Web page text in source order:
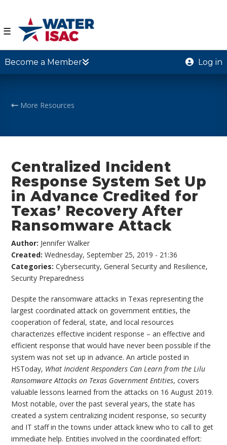
☰
Become a Member Log in
More Resources
Centralized Incident
Response System Set Up
in Advance Credited for
Texas’ Recovery After
Ransomware Attack
Author: Jennifer Walker
Created:Wednesday, September 25, 2019 - 21:36
Categories:Cybersecurity,General Security and Resilience,
Security Preparedness
Despite the ransomware attacks in Texas representing the
largest coordinated attack on government entities, the
cooperation of federal, state, and local resources
characterizes effective incident response – an effective and
efficient response that would have never been possible if the
system was not set up in advance. An article posted in
HSToday, What Incident Responders Can Learn from the Lilu
Ransomware Attacks on Texas Government Entities, covers
valuable lessons learned from the attacks on 16 August 2019.
Most notable, over the past several years, the state has
created a system centralizing incident response, so security
and IT staff in the towns under attack knew who to call to get
immediate help. Entities involved in the coordinated effort: